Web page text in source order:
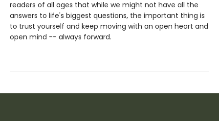
readers of all ages that while we might not have all the
answers to life's biggest questions, the important thing is
to trust yourself and keep moving with an open heart and
open mind -- always forward.